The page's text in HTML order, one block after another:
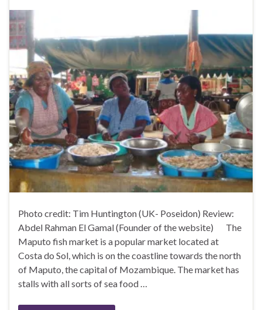
Photo credit: Tim Huntington (UK- Poseidon) Review:
Abdel Rahman El Gamal (Founder of the website) The
Maputo fish market is a popular market located at
Costa do Sol, which is on the coastline towards the north
of Maputo, the capital of Mozambique. The market has
stalls with all sorts of sea food …